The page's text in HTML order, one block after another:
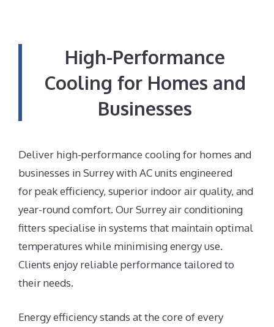
High-Performance
Cooling for Homes and
Businesses
Deliver high-performance cooling for homes and
businesses in Surrey with AC units engineered
for peak efficiency, superior indoor air quality, and
year-round comfort. Our Surrey air conditioning
fitters specialise in systems that maintain optimal
temperatures while minimising energy use.
Clients enjoy reliable performance tailored to
their needs.
Energy efficiency stands at the core of every